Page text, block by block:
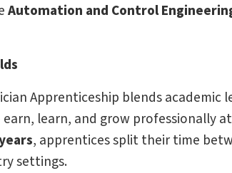
Automation and Control
Apprenticeship blends academic
learn, and grow professionally
, apprentices split their time
settings.